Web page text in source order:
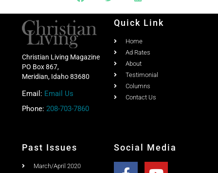
Christian Living Magazine
PO Box 867,
Meridian, Idaho 83680
Email: Email Us
Phone: 208-703-7860
Quick Link
Home
Ad Rates
About
Testimonial
Columns
Contact Us
Past Issues
March/April 2020
Social Media